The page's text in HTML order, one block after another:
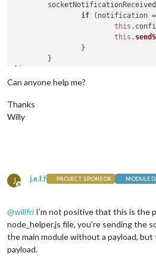
socketNotificationReceived
if (notification
this .
this .
Can anyone help me?
Thanks
Willy
J
Offline
j.e.f.f PROJECT SPONSOR MODULE
@willfri I’m not positive that this is the
node_helper.js file, you’re sending the
the main module without a payload,
payload.